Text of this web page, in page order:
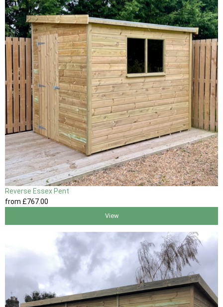
Reverse Essex Pent
from £767.00
View